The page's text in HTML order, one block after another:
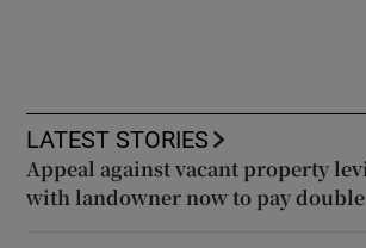
LATEST STORIES
Appeal against vacant property
with landowner now to pay double